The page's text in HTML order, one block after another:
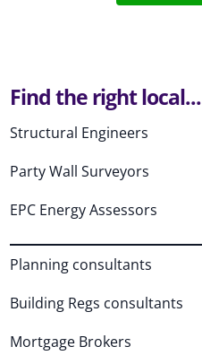
Find the right local...
Structural Engineers
Party Wall Surveyors
EPC Energy Assessors
Planning consultants
Building Regs consultants
Mortgage Brokers